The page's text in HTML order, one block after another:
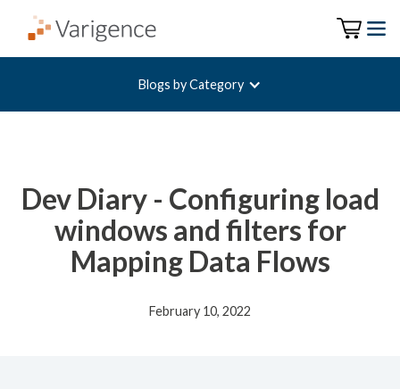
Blogs by Category
Dev Diary - Configuring load
windows and filters for
Mapping Data Flows
February 10, 2022